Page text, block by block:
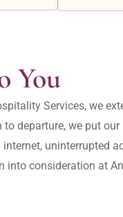
You
Services, we
departure, we put
uninterrupted